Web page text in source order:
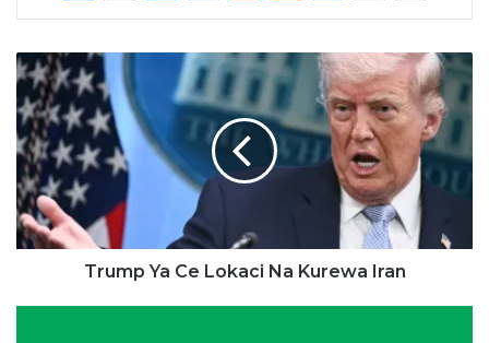
T
r
u
m
p
Y
a
C
e
Trump Ya Ce Lokaci Na Kurewa Iran